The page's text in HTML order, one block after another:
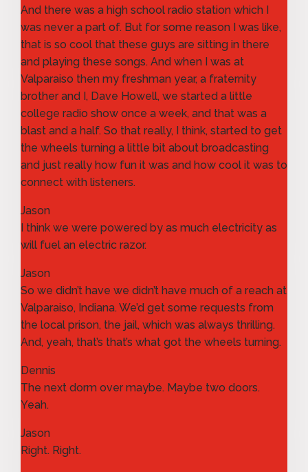
And there was a high school radio station which I
was never a part of. But for some reason I was like,
that is so cool that these guys are sitting in there
and playing these songs. And when I was at
Valparaiso then my freshman year, a fraternity
brother and I, Dave Howell, we started a little
college radio show once a week, and that was a
blast and a half. So that really, I think, started to get
the wheels turning a little bit about broadcasting
and just really how fun it was and how cool it was to
connect with listeners.
Jason
I think we were powered by as much electricity as
will fuel an electric razor.
Jason
So we didn’t have we didn’t have much of a reach at
Valparaiso, Indiana. We’d get some requests from
the local prison, the jail, which was always thrilling.
And, yeah, that’s that’s what got the wheels turning.
Dennis
The next dorm over maybe. Maybe two doors.
Yeah.
Jason
Right. Right.